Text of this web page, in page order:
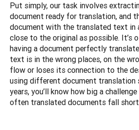
Put simply, our task involves
document ready for translation, and
document with the translated text in
close to the original as possible. It’s
having a document perfectly
text is in the wrong places, on the
flow or loses its connection to the
using different document translation
years, you’ll know how big a
often translated documents fall